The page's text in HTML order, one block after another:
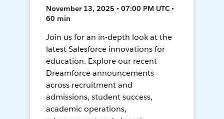
November 13, 2025 • 07:00 PM UTC •
60 min
Join us for an in-depth look at the
latest Salesforce innovations for
education. Explore our recent
Dreamforce announcements
across recruitment and
admissions, student success,
academic operations,